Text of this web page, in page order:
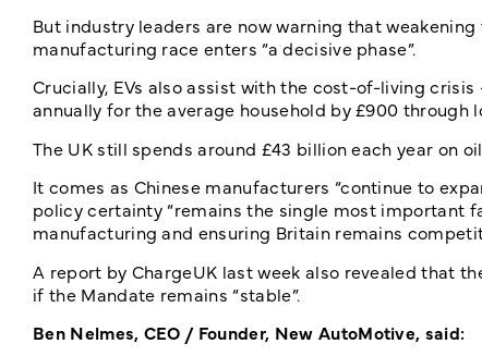
But industry leaders are now warning that
manufacturing race enters “a decisive phase”.
Crucially, EVs also assist with the cost-of-living
annually for the average household by £900 through
The UK still spends around £43 billion each year on
It comes as Chinese manufacturers “continue to
policy certainty “remains the single most
manufacturing and ensuring Britain remains
A report by ChargeUK last week also revealed that
if the Mandate remains “stable”.
Ben Nelmes, CEO / Founder, New AutoMotive, said: